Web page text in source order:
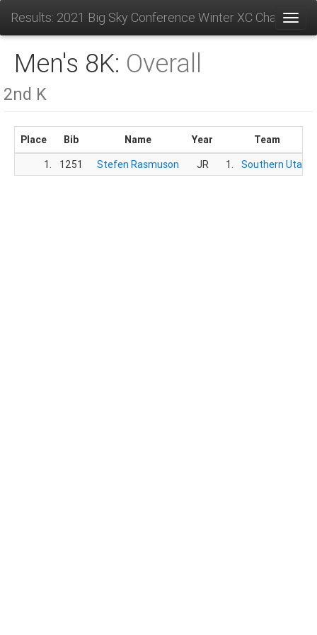
Results: 2021 Big Sky Conference Winter XC
Men's 8K: Overall
2nd K
Place Bib Name Year
Team
1.
1251 Stefen Rasmuson JR 1. Southern Utah